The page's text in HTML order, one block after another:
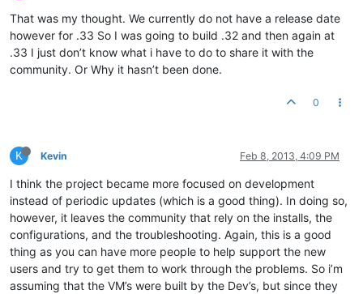
That was my thought. We currently do not have a release date
however for .33 So I was going to build .32 and then again at
.33 I just don’t know what i have to do to share it with the
community. Or Why it hasn’t been done.
0
K Kevin Feb 8, 2013, 4:09 PM
I think the project became more focused on development
instead of periodic updates (which is a good thing). In doing so,
however, it leaves the community that rely on the installs, the
configurations, and the troubleshooting. Again, this is a good
thing as you can have more people to help support the new
users and try to get them to work through the problems. So i’m
assuming that the VM’s were built by the Dev’s, but since they